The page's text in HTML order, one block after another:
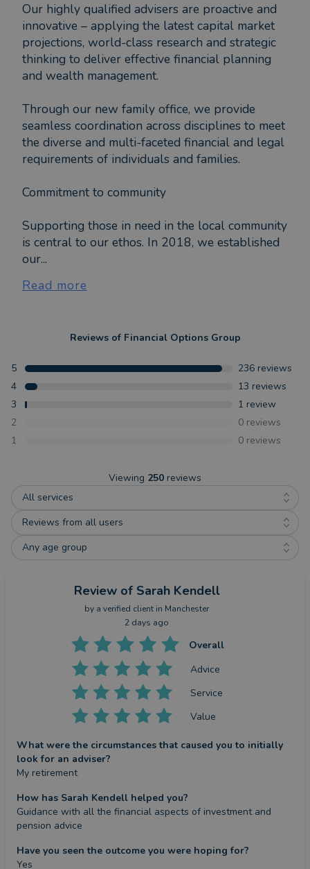
Our highly qualified advisers are proactive and
innovative – applying the latest capital market
projections, world-class research and strategic
thinking to deliver effective financial planning
and wealth management.
Through our new family office, we provide
seamless coordination across disciplines to meet
the diverse and multi-faceted financial and legal
requirements of individuals and families.
Commitment to community
Supporting those in need in the local community
is central to our ethos. In 2018, we established
our...
Read more
Reviews of Financial Options Group
5 236 reviews
4
13 reviews
3
1 review
2
0 reviews
1
0 reviews
Viewing 250 reviews
All services
Reviews from all users
Any age group
Review of Sarah Kendell
by a verified client in Manchester
2 days ago
Overall
Advice
Service
Value
What were the circumstances that caused you to initially
look for an adviser?
My retirement
How has Sarah Kendell helped you?
Guidance with all the financial aspects of investment and
pension advice
Have you seen the outcome you were hoping for?
Yes